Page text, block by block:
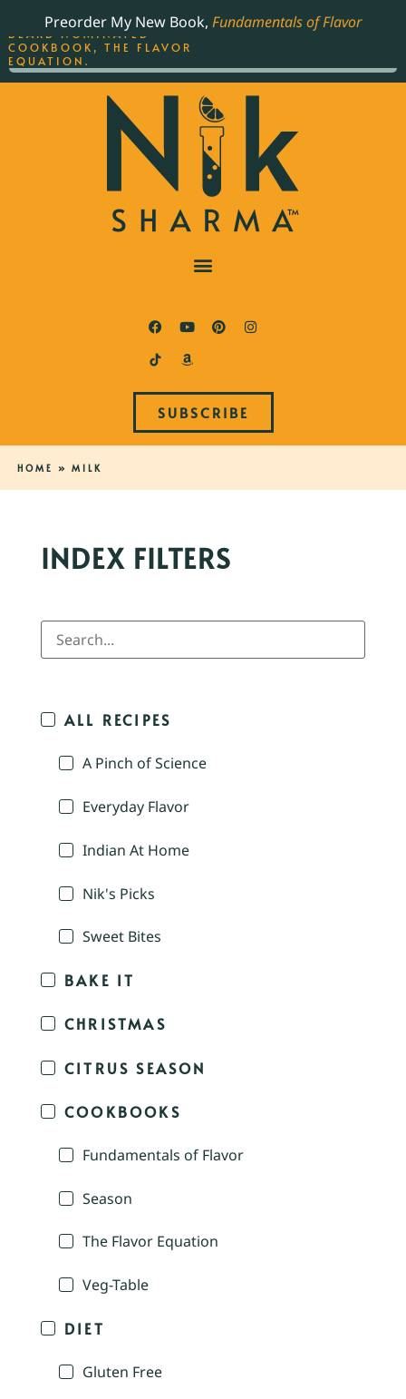
Preorder My New Book, Fundamentals of Flavor
SUBSCRIBE
HOME » MILK
INDEX FILTERS
ALL RECIPES
A Pinch of Science
Everyday Flavor
Indian At Home
Nik's Picks
Sweet Bites
BAKE IT
CHRISTMAS
CITRUS SEASON
COOKBOOKS
Fundamentals of Flavor
Season
The Flavor Equation
Veg-Table
DIET
Gluten Free
THE BEST-SELLING JAMES
BEARD NOMINATED
COOKBOOK, THE FLAVOR
EQUATION.